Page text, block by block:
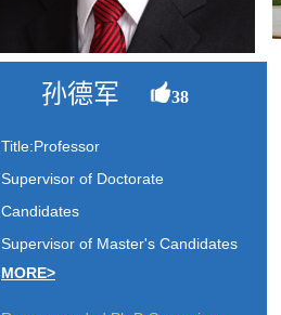
孙德军 38
Title:Professor
Supervisor of Doctorate
Candidates
Supervisor of Master's Candidates
MORE>